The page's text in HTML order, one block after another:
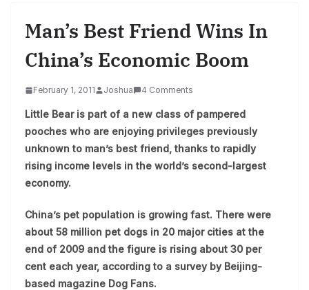
Man’s Best Friend Wins In
China’s Economic Boom
February 1, 2011 Joshua 4 Comments
Little Bear is part of a new class of pampered
pooches who are enjoying privileges previously
unknown to man’s best friend, thanks to rapidly
rising income levels in the world’s second-largest
economy.
China’s pet population is growing fast. There were
about 58 million pet dogs in 20 major cities at the
end of 2009 and the figure is rising about 30 per
cent each year, according to a survey by Beijing-
based magazine Dog Fans.